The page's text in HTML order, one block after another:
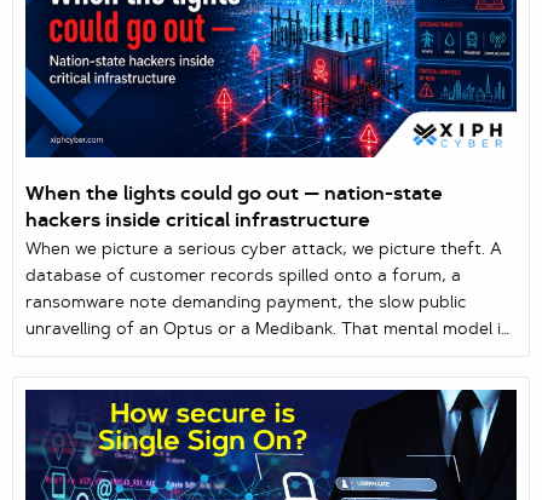
When the lights could go out — nation-state
hackers inside critical infrastructure
When we picture a serious cyber attack, we picture theft. A
database of customer records spilled onto a forum, a
ransomware note demanding payment, the slow public
unravelling of an Optus or a Medibank. That mental model is
so dominant it shapes how most Australian businesses think
about risk: protect the data, and you’ve protected yourself.
But some of the most dangerous intrusions on record steal
nothing at all — no records, no ransom note, no money.
Their entire purpose is to get inside...